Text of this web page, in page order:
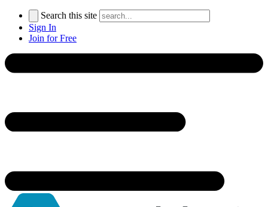
Search this site
Sign In
Join for Free